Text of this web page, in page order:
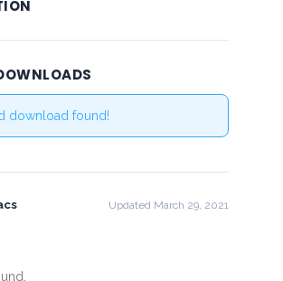
download found!
Updated March 29, 2021